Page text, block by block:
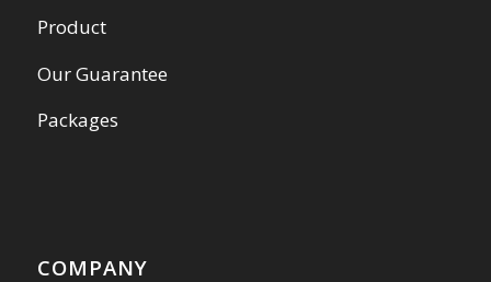
Product
Our Guarantee
Packages
COMPANY